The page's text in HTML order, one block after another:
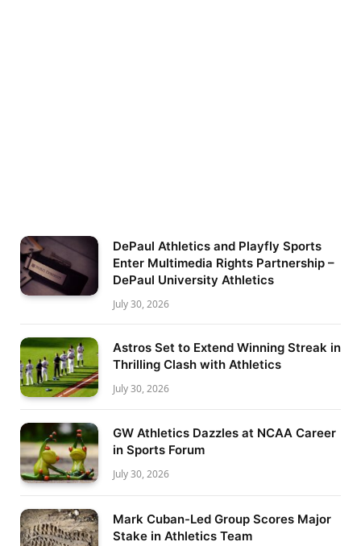
DePaul Athletics and Playfly Sports
Enter Multimedia Rights Partnership –
DePaul University Athletics
July 30, 2026
Astros Set to Extend Winning Streak in
Thrilling Clash with Athletics
July 30, 2026
GW Athletics Dazzles at NCAA Career
in Sports Forum
July 30, 2026
Mark Cuban-Led Group Scores Major
Stake in Athletics Team